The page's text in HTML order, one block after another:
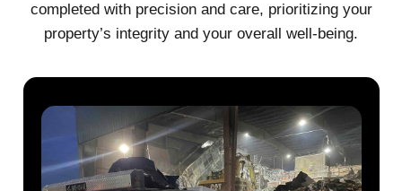
completed with precision and care, prioritizing your
property’s integrity and your overall well-being.